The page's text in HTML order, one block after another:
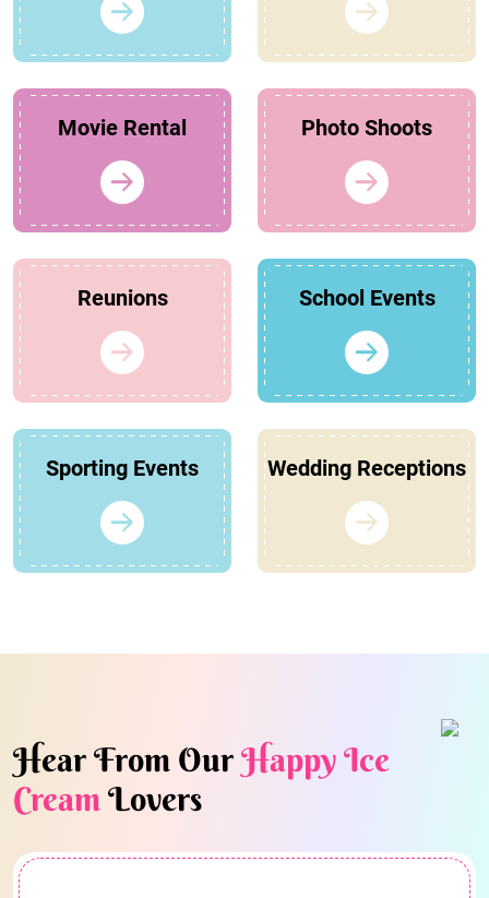
Movie Rental Photo Shoots
Reunions School Events
Sporting Events Wedding Receptions
Hear From OurHappy Ice
CreamLovers